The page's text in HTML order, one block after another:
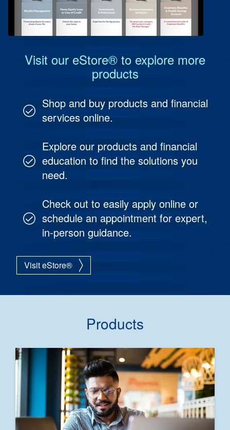
Investment & Fund Management
Visit our eStore® to explore more
products
Shop and buy products and financial
services online.
Explore our products and financial
education to find the solutions you
need.
Check out to easily apply online or
schedule an appointment for expert,
in-person guidance.
Visit eStore®
Products